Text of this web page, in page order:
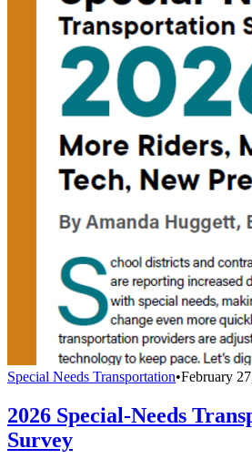
Special Needs Transportation•February
2026 Special-Needs
Survey